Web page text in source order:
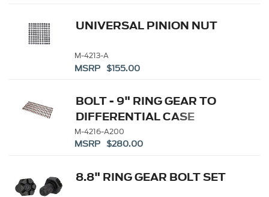
UNIVERSAL PINION NUT
M-4213-A
MSRP $155.00
BOLT - 9" RING GEAR TO
DIFFERENTIAL CASE
M-4216-A200
MSRP $280.00
8.8" RING GEAR BOLT SET